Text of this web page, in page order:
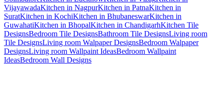
VijayawadaKitchen in NagpurKitchen in PatnaKitchen in
SuratKitchen in KochiKitchen in BhubaneswarKitchen in
GuwahatiKitchen in BhopalKitchen in ChandigarhKitchen Tile
DesignsBedroom Tile DesignsBathroom Tile DesignsLiving room
Tile DesignsLiving room Walpaper DesignsBedroom Walpaper
DesignsLiving room Wallpaint IdeasBedroom Wallpaint
IdeasBedroom Wall Designs